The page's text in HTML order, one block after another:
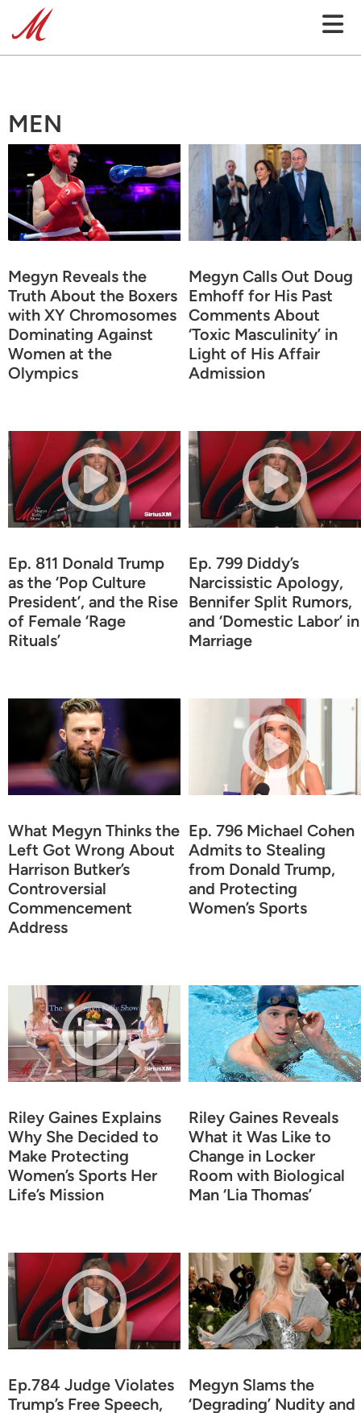
MEN
Megyn Reveals the
Truth About the Boxers
with XY Chromosomes
Dominating Against
Women at the
Olympics
Megyn Calls Out Doug
Emhoff for His Past
Comments About
‘Toxic Masculinity’ in
Light of His Affair
Admission
Ep. 811 Donald Trump
as the ‘Pop Culture
President’, and the Rise
of Female ‘Rage
Rituals’
Ep. 799 Diddy’s
Narcissistic Apology,
Bennifer Split Rumors,
and ‘Domestic Labor’ in
Marriage
What Megyn Thinks the
Left Got Wrong About
Harrison Butker’s
Controversial
Commencement
Address
Ep. 796 Michael Cohen
Admits to Stealing
from Donald Trump,
and Protecting
Women’s Sports
Riley Gaines Explains
Why She Decided to
Make Protecting
Women’s Sports Her
Life’s Mission
Riley Gaines Reveals
What it Was Like to
Change in Locker
Room with Biological
Man ‘Lia Thomas’
Ep.784 Judge Violates
Trump’s Free Speech,
Megyn Slams the
‘Degrading’ Nudity and